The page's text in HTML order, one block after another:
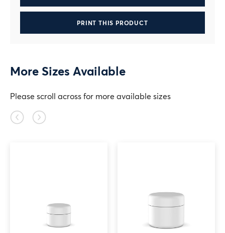
PRINT THIS PRODUCT
More Sizes Available
Please scroll across for more available sizes
Previous
Next